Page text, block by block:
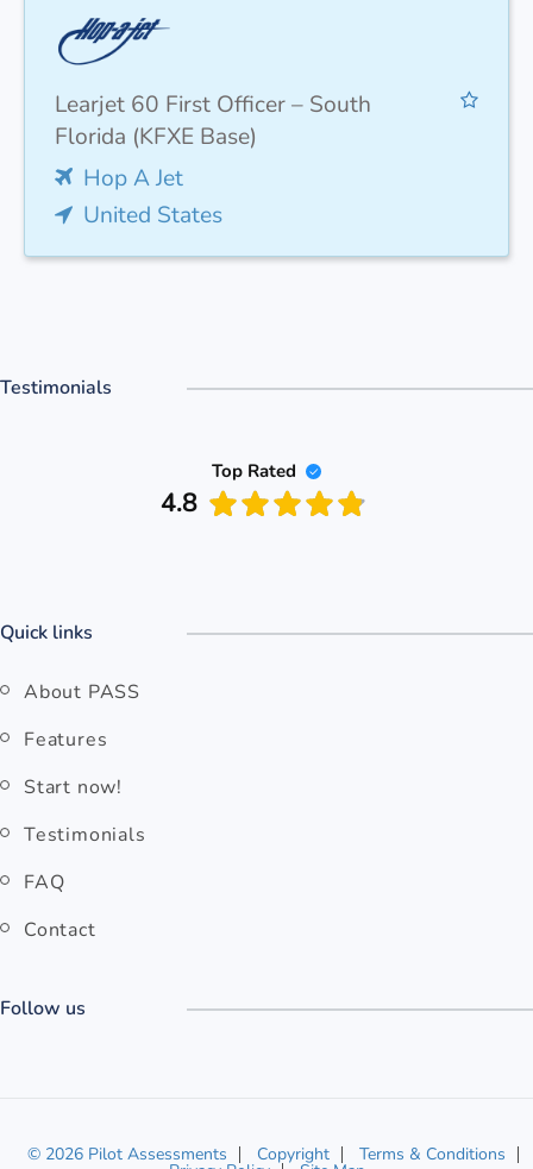
Learjet 60 First Officer – South
Florida (KFXE Base)
Hop A Jet
United States
Testimonials
Top Rated
4.8
Quick links
About PASS
Features
Start now!
Testimonials
FAQ
Contact
Follow us
© 2026 Pilot Assessments Copyright Terms & Conditions